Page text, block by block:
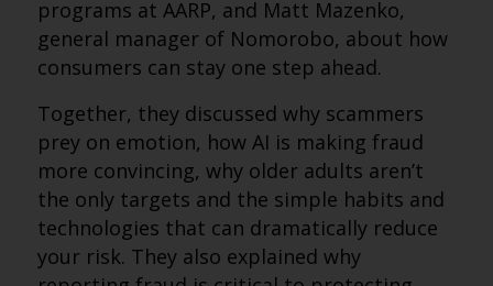
programs at AARP, and Matt Mazenko,
general manager of Nomorobo, about how
consumers can stay one step ahead.
Together, they discussed why scammers
prey on emotion, how AI is making fraud
more convincing, why older adults aren’t
the only targets and the simple habits and
technologies that can dramatically reduce
your risk. They also explained why